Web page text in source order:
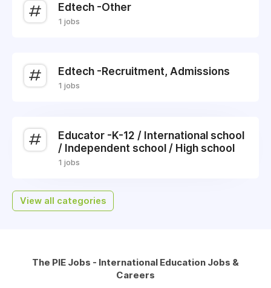
Edtech -Other
1 jobs
Edtech -Recruitment, Admissions
1 jobs
Educator -K-12 / International school
/ Independent school / High school
1 jobs
View all categories
The PIE Jobs - International Education Jobs &
Careers